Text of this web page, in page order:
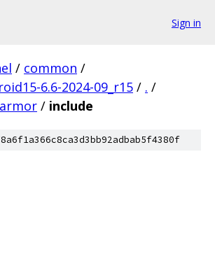
Sign in
/ common /
6.6-2024-09_r15 / . /
/ include